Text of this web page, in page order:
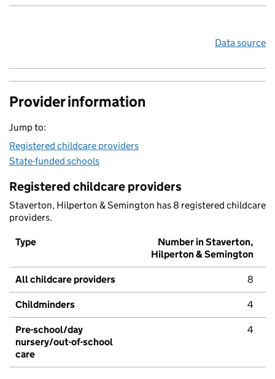
Data source
Provider information
Jump to:
Registered childcare providers
State-funded schools
Registered childcare providers
Staverton, Hilperton & Semington has 8 registered childcare
providers.
Type
Number in Staverton,
Hilperton & Semington
All childcare providers 8
Childminders 4
Pre-school/day
nursery/out-of-school
care
4